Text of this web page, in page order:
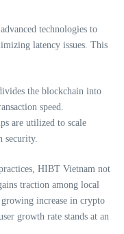
technologies to
latency issues. This
the blockchain into
speed.
are utilized to scale
security.
HIBT Vietnam not
traction among local
growing increase in crypto
growth rate stands at an